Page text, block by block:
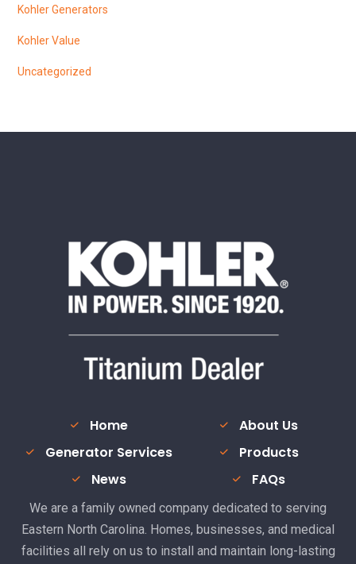
Kohler Generators
Kohler Value
Uncategorized
Home
About Us
Generator Services
Products
News
FAQs
We are a family owned company dedicated to serving
Eastern North Carolina. Homes, businesses, and medical
facilities all rely on us to install and maintain long-lasting